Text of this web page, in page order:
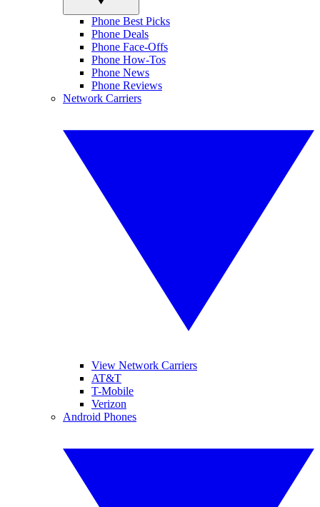
Phone Best Picks
Phone Deals
Phone Face-Offs
Phone How-Tos
Phone News
Phone Reviews
Network Carriers
View Network Carriers
AT&T
T-Mobile
Verizon
Android Phones